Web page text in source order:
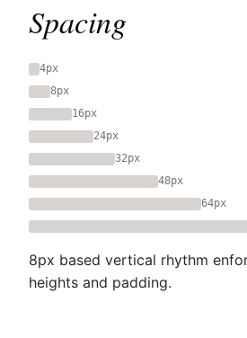
Spacing
4px
8px
16px
24px
32px
48px
64px
8px based vertical rhythm
heights and padding.